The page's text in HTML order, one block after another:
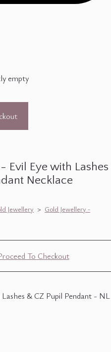
empty
Evil Eye with Lashes
Necklace
Jewellery > Gold Jewellery -
To Checkout